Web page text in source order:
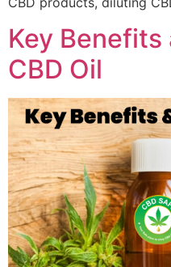
Key
CBD Oil